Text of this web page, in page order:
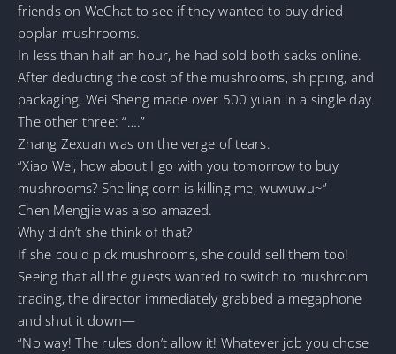
friends on WeChat to see if they wanted to buy dried
poplar mushrooms.
In less than half an hour, he had sold both sacks online.
After deducting the cost of the mushrooms, shipping, and
packaging, Wei Sheng made over 500 yuan in a single day.
The other three: “….”
Zhang Zexuan was on the verge of tears.
“Xiao Wei, how about I go with you tomorrow to buy
mushrooms? Shelling corn is killing me, wuwuwu~”
Chen Mengjie was also amazed.
Why didn’t she think of that?
If she could pick mushrooms, she could sell them too!
Seeing that all the guests wanted to switch to mushroom
trading, the director immediately grabbed a megaphone
and shut it down—
“No way! The rules don’t allow it! Whatever job you chose